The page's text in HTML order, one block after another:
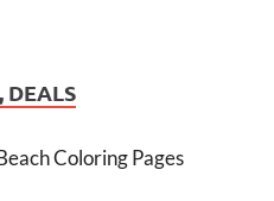
DEALS
Coloring Pages